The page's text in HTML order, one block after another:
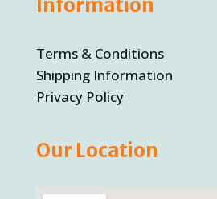
Information
Terms & Conditions
Shipping Information
Privacy Policy
Our Location